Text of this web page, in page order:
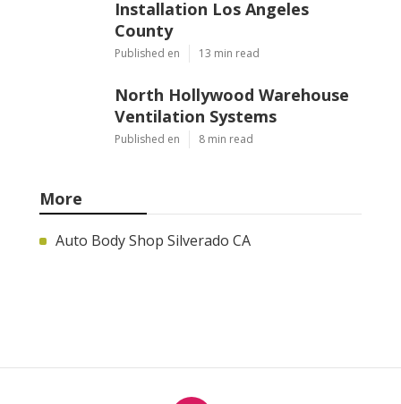
Installation Los Angeles
County
Published en 13 min read
North Hollywood Warehouse
Ventilation Systems
Published en 8 min read
More
Auto Body Shop Silverado CA